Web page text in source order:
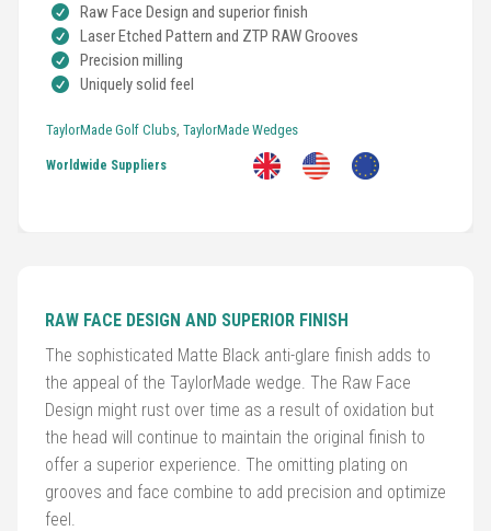
Golf
Clubs
&
Accessories
Shoes
Gloves
Raw Face Design and superior finish
Laser Etched Pattern and ZTP RAW Grooves
Precision milling
Uniquely solid feel
TaylorMade Golf Clubs, TaylorMade Wedges
Worldwide Suppliers
RAW FACE DESIGN AND SUPERIOR FINISH
The sophisticated Matte Black anti-glare finish adds to
the appeal of the TaylorMade wedge. The Raw Face
Design might rust over time as a result of oxidation but
the head will continue to maintain the original finish to
offer a superior experience. The omitting plating on
grooves and face combine to add precision and optimize
feel.